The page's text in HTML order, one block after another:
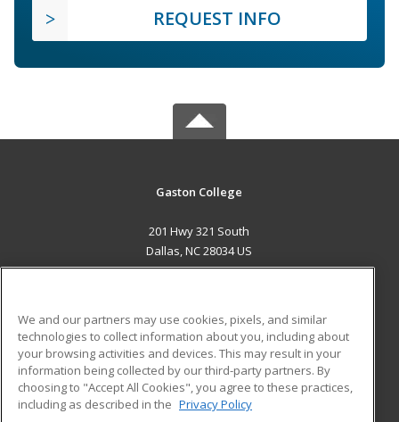
REQUEST INFO
Gaston College
201 Hwy 321 South
Dallas, NC 28034 US
ADDITIONAL RESOURCES
Military
Financial Assistance
Help
Student Blog
We and our partners may use cookies, pixels, and similar
technologies to collect information about you, including about
your browsing activities and devices. This may result in your
information being collected by our third-party partners. By
choosing to "Accept All Cookies", you agree to these practices,
including as described in the Privacy Policy